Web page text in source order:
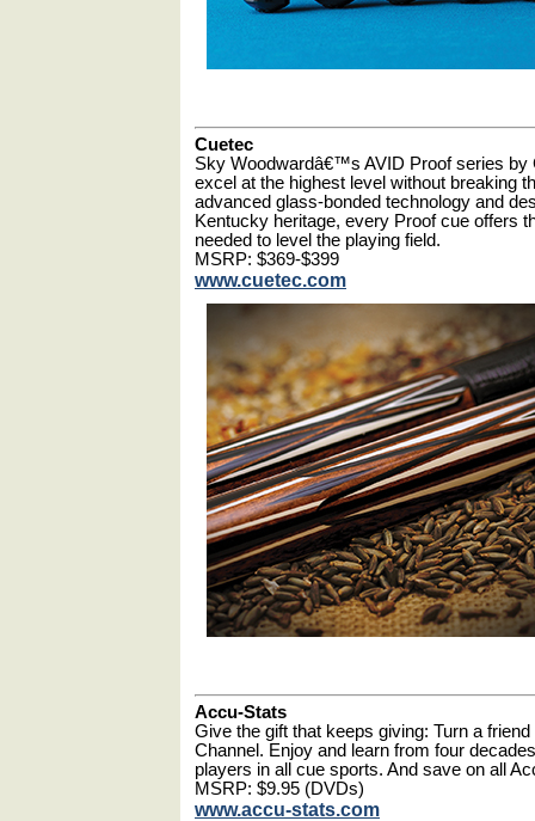
Cuetec
Sky Woodwardâ€™s AVID Proof series by
excel at the highest level without breaking
advanced glass-bonded technology and
Kentucky heritage, every Proof cue offers
needed to level the playing field.
MSRP: $369-$399
www.cuetec.com
Accu-Stats
Give the gift that keeps giving: Turn a
Channel. Enjoy and learn from four
players in all cue sports. And save on all
MSRP: $9.95 (DVDs)
www.accu-stats.com